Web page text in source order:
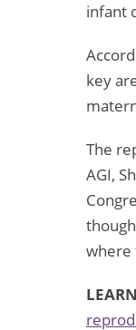
infant
key
The
AGI,
where